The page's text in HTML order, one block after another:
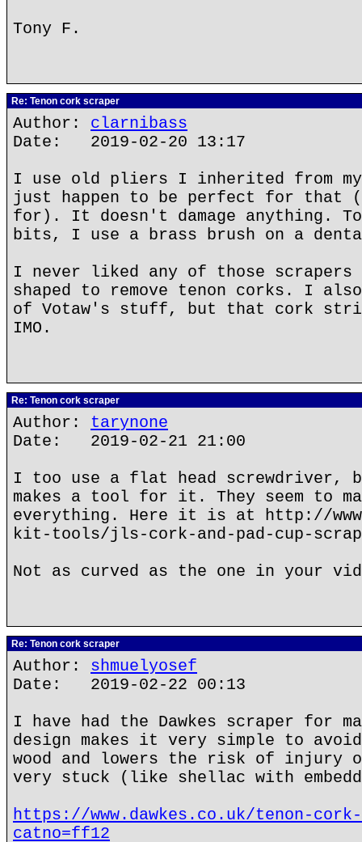
Tony F.
Re: Tenon cork scraper
Author: clarnibass
Date: 2019-02-20 13:17
I use old pliers I inherited from
just happen to be perfect for
for). It doesn't damage anything.
bits, I use a brass brush on a
I never liked any of those scrapers
shaped to remove tenon corks. I
of Votaw's stuff, but that cork
IMO.
Re: Tenon cork scraper
Author: tarynone
Date: 2019-02-21 21:00
I too use a flat head screwdriver,
makes a tool for it. They seem to
everything. Here it is at http://
kit-tools/jls-cork-and-pad-cup-
Not as curved as the one in your
Re: Tenon cork scraper
Author: shmuelyosef
Date: 2019-02-22 00:13
I have had the Dawkes scraper for
design makes it very simple to
wood and lowers the risk of injury
very stuck (like shellac with
https://www.dawkes.co.uk/tenon-cork-
catno=ff12